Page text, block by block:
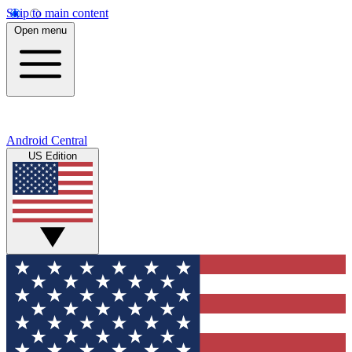
Skip to main content
Open menu
Android Central
US Edition